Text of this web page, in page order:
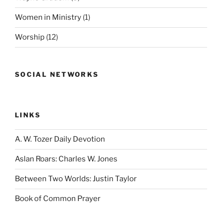
Women in Ministry (1)
Worship (12)
SOCIAL NETWORKS
LINKS
A. W. Tozer Daily Devotion
Aslan Roars: Charles W. Jones
Between Two Worlds: Justin Taylor
Book of Common Prayer